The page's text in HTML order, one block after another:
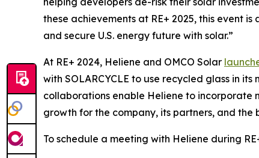
these achievements at RE+ 2025, this event
and secure U.S. energy future with solar.”
At RE+ 2024, Heliene and OMCO Solar
with SOLARCYCLE to use recycled glass in
collaborations enable Heliene to incorporate
growth for the company, its partners, and the
To schedule a meeting with Heliene during